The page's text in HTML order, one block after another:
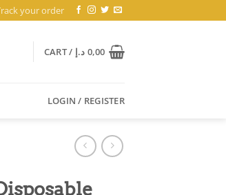
your order
CART / 0,00 د.إ
LOGIN / REGISTER